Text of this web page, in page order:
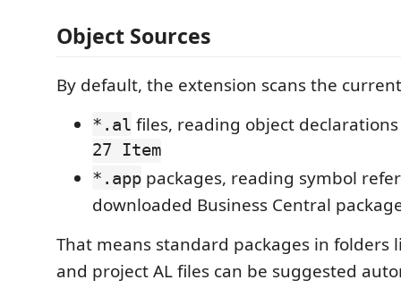
Object Sources
By default, the extension scans the
*.al files, reading object
27 Item
*.app packages, reading symbol
downloaded Business Central
That means standard packages in folders
and project AL files can be suggested